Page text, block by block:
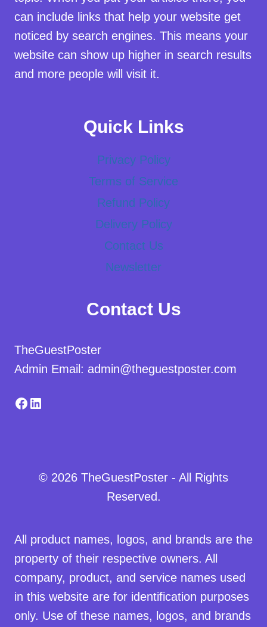
can include links that help your website get
noticed by search engines. This means your
website can show up higher in search results
and more people will visit it.
Quick Links
Privacy Policy
Terms of Service
Refund Policy
Delivery Policy
Contact Us
Newsletter
Contact Us
TheGuestPoster
Admin Email: admin@theguestposter.com
Facebook
LinkedIn
© 2026 TheGuestPoster - All Rights
Reserved.
All product names, logos, and brands are the
property of their respective owners. All
company, product, and service names used
in this website are for identification purposes
only. Use of these names, logos, and brands